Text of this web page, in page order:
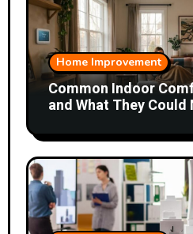
Home Improvement
Common Indoor
and What They Could